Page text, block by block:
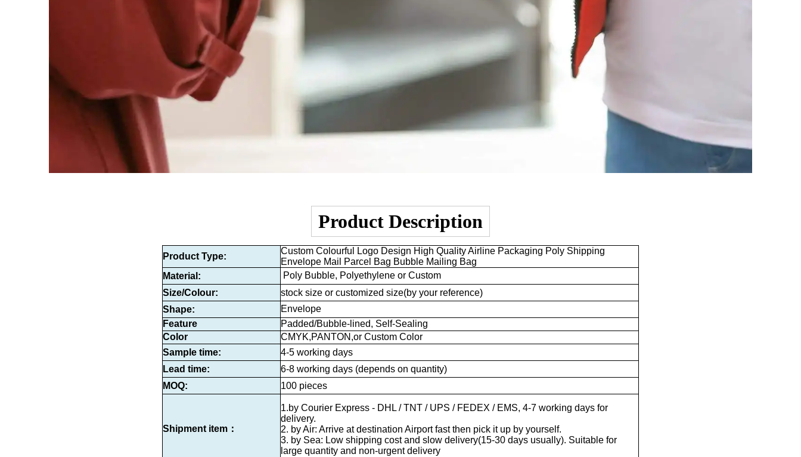
Product Description
Product Type:
Custom Colourful Logo Design High Quality Airline Packaging Poly Shipping
Envelope Mail Parcel Bag Bubble Mailing Bag
Material:
Poly Bubble, Polyethylene or Custom
Size/Colour:
stock size or customized size(by your reference)
Shape:
Envelope
Feature
Padded/Bubble-lined, Self-Sealing
Color
CMYK,PANTON,or Custom Color
Sample time:
4-5 working days
Lead time:
6-8 working days (depends on quantity)
MOQ:
100 pieces
Shipment item：
1.by Courier Express - DHL / TNT / UPS / FEDEX / EMS, 4-7 working days for
delivery.
2. by Air: Arrive at destination Airport fast then pick it up by yourself.
3. by Sea: Low shipping cost and slow delivery(15-30 days usually). Suitable for
large quantity and non-urgent delivery